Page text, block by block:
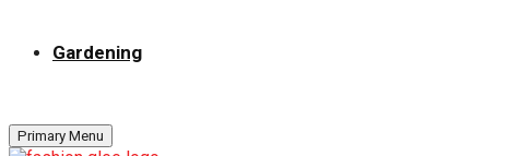
Gardening
Primary Menu